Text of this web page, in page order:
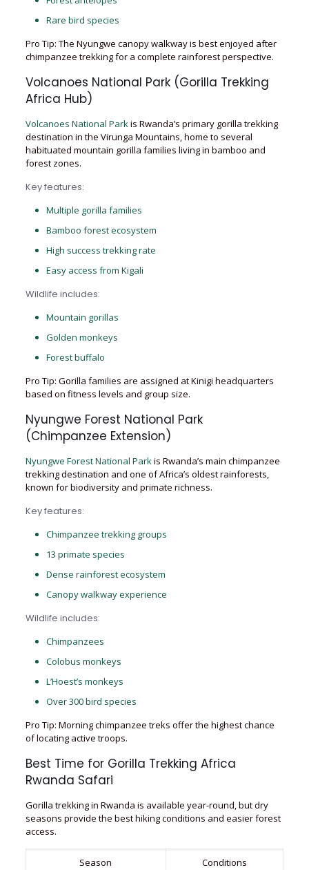
Rare bird species
Pro Tip: The Nyungwe canopy walkway is best enjoyed after
chimpanzee trekking for a complete rainforest perspective.
Volcanoes National Park (Gorilla Trekking
Africa Hub)
Volcanoes National Parkis Rwanda’s primary gorilla trekking
destination in the Virunga Mountains, home to several
habituated mountain gorilla families living in bamboo and
forest zones.
Key features:
Multiple gorilla families
Bamboo forest ecosystem
High success trekking rate
Easy access from Kigali
Wildlife includes:
Mountain gorillas
Golden monkeys
Forest buffalo
Pro Tip: Gorilla families are assigned at Kinigi headquarters
based on fitness levels and group size.
Nyungwe Forest National Park
(Chimpanzee Extension)
Nyungwe Forest National Parkis Rwanda’s main chimpanzee
trekking destination and one of Africa’s oldest rainforests,
known for biodiversity and primate richness.
Key features:
Chimpanzee trekking groups
13 primate species
Dense rainforest ecosystem
Canopy walkway experience
Wildlife includes:
Chimpanzees
Colobus monkeys
L’Hoest’s monkeys
Over 300 bird species
Pro Tip: Morning chimpanzee treks offer the highest chance
of locating active troops.
Best Time for Gorilla Trekking Africa
Rwanda Safari
Gorilla trekking in Rwanda is available year-round, but dry
seasons provide the best hiking conditions and easier forest
access.
Season Conditions